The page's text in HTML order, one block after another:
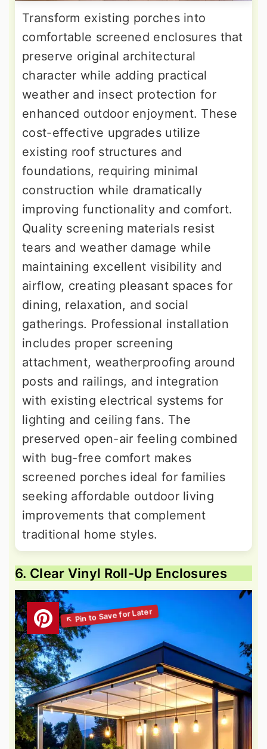
Transform existing porches into
comfortable screened enclosures that
preserve original architectural
character while adding practical
weather and insect protection for
enhanced outdoor enjoyment. These
cost-effective upgrades utilize
existing roof structures and
foundations, requiring minimal
construction while dramatically
improving functionality and comfort.
Quality screening materials resist
tears and weather damage while
maintaining excellent visibility and
airflow, creating pleasant spaces for
dining, relaxation, and social
gatherings. Professional installation
includes proper screening
attachment, weatherproofing around
posts and railings, and integration
with existing electrical systems for
lighting and ceiling fans. The
preserved open-air feeling combined
with bug-free comfort makes
screened porches ideal for families
seeking affordable outdoor living
improvements that complement
traditional home styles.
6. Clear Vinyl Roll-Up Enclosures